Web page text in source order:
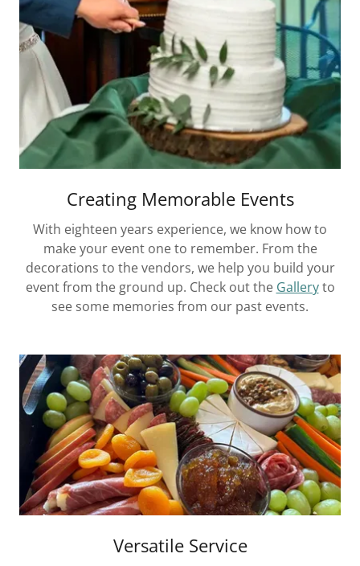
Creating Memorable Events
With eighteen years experience, we know how to
make your event one to remember. From the
decorations to the vendors, we help you build your
event from the ground up. Check out the Galleryto
see some memories from our past events.
Versatile Service